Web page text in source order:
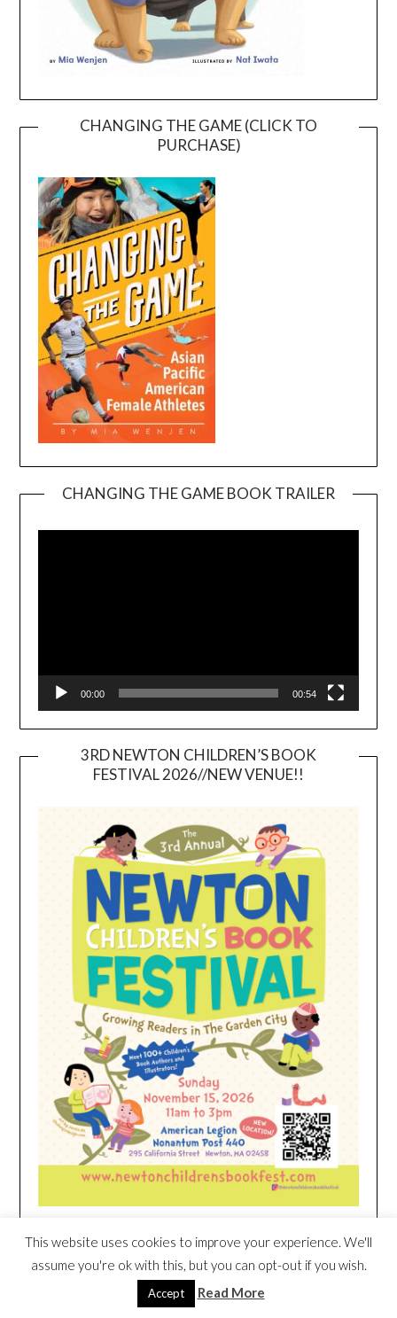
CHANGING THE GAME (CLICK TO
PURCHASE)
CHANGING THE GAME BOOK TRAILER
00:00 00:54
3RD NEWTON CHILDREN’S BOOK
FESTIVAL 2026//NEW VENUE!!
HEIM NEST KID MATTRESS EXCLUSIVE
DEAL
This website uses cookies to improve your experience. We'll
assume you're ok with this, but you can opt-out if you wish.
Accept Read More